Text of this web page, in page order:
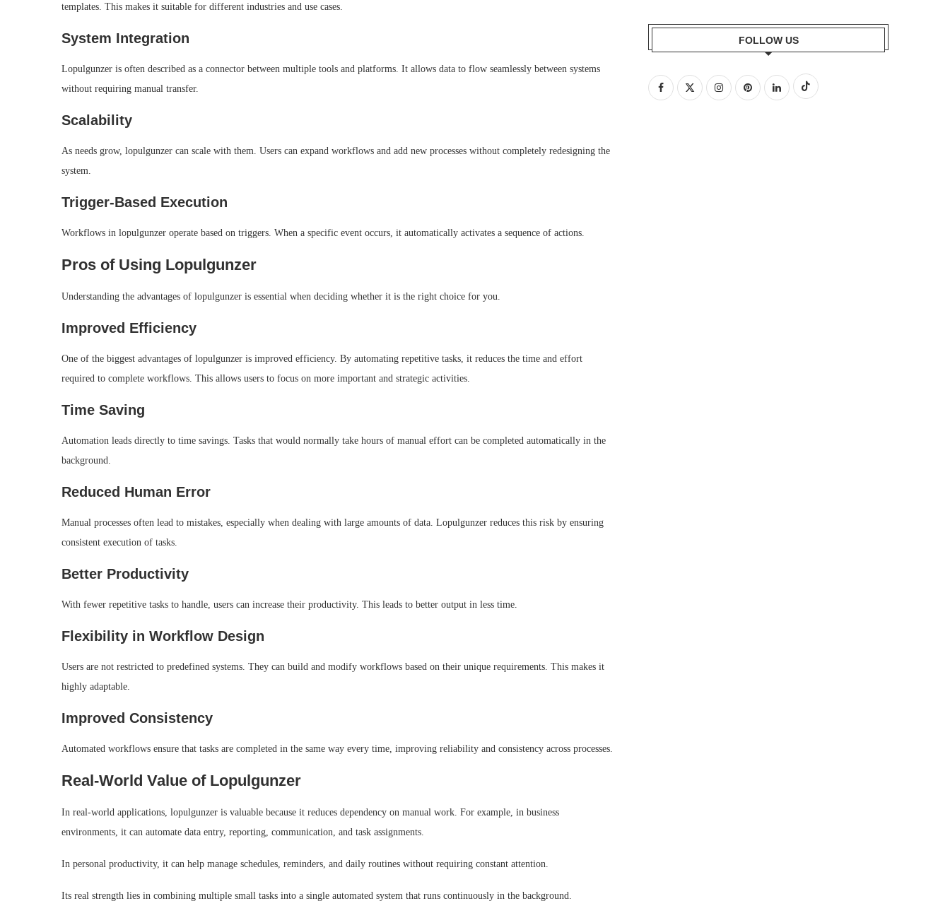
templates. This makes it suitable for different industries and use cases.
System Integration
Lopulgunzer is often described as a connector between multiple tools and platforms. It allows data to flow seamlessly between systems
without requiring manual transfer.
Scalability
As needs grow, lopulgunzer can scale with them. Users can expand workflows and add new processes without completely redesigning the
system.
Trigger-Based Execution
Workflows in lopulgunzer operate based on triggers. When a specific event occurs, it automatically activates a sequence of actions.
Pros of Using Lopulgunzer
Understanding the advantages of lopulgunzer is essential when deciding whether it is the right choice for you.
Improved Efficiency
One of the biggest advantages of lopulgunzer is improved efficiency. By automating repetitive tasks, it reduces the time and effort
required to complete workflows. This allows users to focus on more important and strategic activities.
Time Saving
Automation leads directly to time savings. Tasks that would normally take hours of manual effort can be completed automatically in the
background.
Reduced Human Error
Manual processes often lead to mistakes, especially when dealing with large amounts of data. Lopulgunzer reduces this risk by ensuring
consistent execution of tasks.
Better Productivity
With fewer repetitive tasks to handle, users can increase their productivity. This leads to better output in less time.
Flexibility in Workflow Design
Users are not restricted to predefined systems. They can build and modify workflows based on their unique requirements. This makes it
highly adaptable.
Improved Consistency
Automated workflows ensure that tasks are completed in the same way every time, improving reliability and consistency across processes.
Real-World Value of Lopulgunzer
In real-world applications, lopulgunzer is valuable because it reduces dependency on manual work. For example, in business
environments, it can automate data entry, reporting, communication, and task assignments.
In personal productivity, it can help manage schedules, reminders, and daily routines without requiring constant attention.
Its real strength lies in combining multiple small tasks into a single automated system that runs continuously in the background.
FOLLOW US